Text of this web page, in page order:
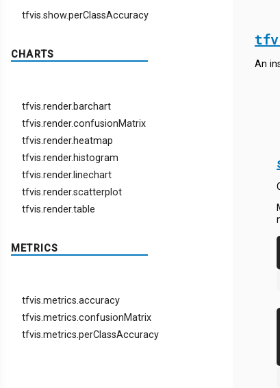
tfvis.show.perClassAccuracy
CHARTS
tfvis.render.barchart
tfvis.render.confusionMatrix
tfvis.render.heatmap
tfvis.render.histogram
tfvis.render.linechart
tfvis.render.scatterplot
tfvis.render.table
METRICS
tfvis.metrics.accuracy
tfvis.metrics.confusionMatrix
tfvis.metrics.perClassAccuracy
An